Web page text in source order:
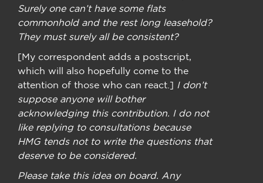
Surely one can’t have some flats
commonhold and the rest long leasehold?
They must surely all be consistent?
[My correspondent adds a postscript,
which will also hopefully come to the
attention of those who can react.] I don’t
suppose anyone will bother
acknowledging this contribution. I do not
like replying to consultations because
HMG tends not to write the questions that
deserve to be considered.
Please take this idea on board. Any